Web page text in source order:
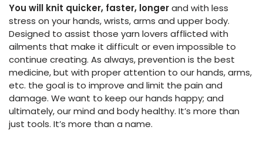
You will knit quicker, faster, longerand with less
stress on your hands, wrists, arms and upper body.
Designed to assist those yarn lovers afflicted with
ailments that make it difficult or even impossible to
continue creating. As always, prevention is the best
medicine, but with proper attention to our hands, arms,
etc. the goal is to improve and limit the pain and
damage. We want to keep our hands happy; and
ultimately, our mind and body healthy. It’s more than
just tools. It’s more than a name.